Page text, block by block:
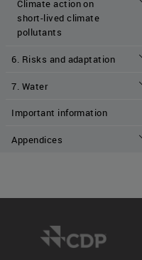
Climate action on
short-lived climate
pollutants
6. Risks and adaptation
7. Water
Important information
Appendices